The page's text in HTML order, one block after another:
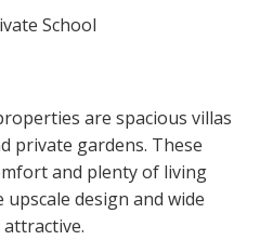
School
are spacious villas
private gardens. These
and plenty of living
design and wide